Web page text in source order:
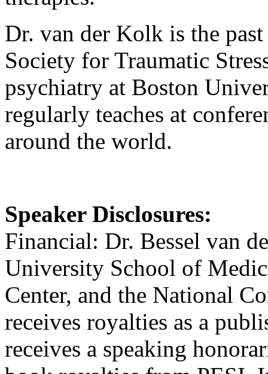
Dr. van der Kolk is the
Society for Traumatic
psychiatry at Boston
regularly teaches at
around the world.
Speaker Disclosures:
Financial: Dr. Bessel van
University School of
Center, and the National
receives royalties as a
receives a speaking